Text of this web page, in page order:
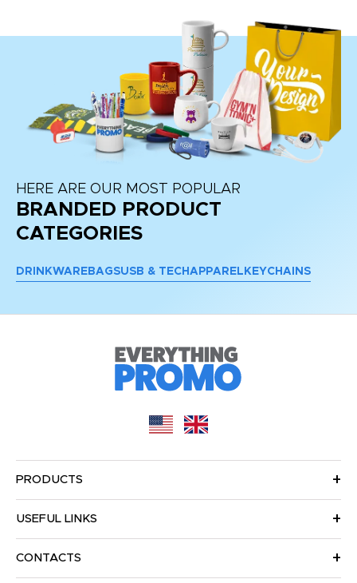
HERE ARE OUR MOST POPULAR
BRANDED PRODUCT
CATEGORIES
DRINKWARE BAGSUSB & TECH APPAREL KEYCHAINS
PRODUCTS
USEFUL LINKS
CONTACTS